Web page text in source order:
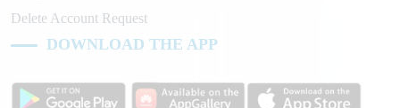
Delete Account Request
DOWNLOAD THE APP